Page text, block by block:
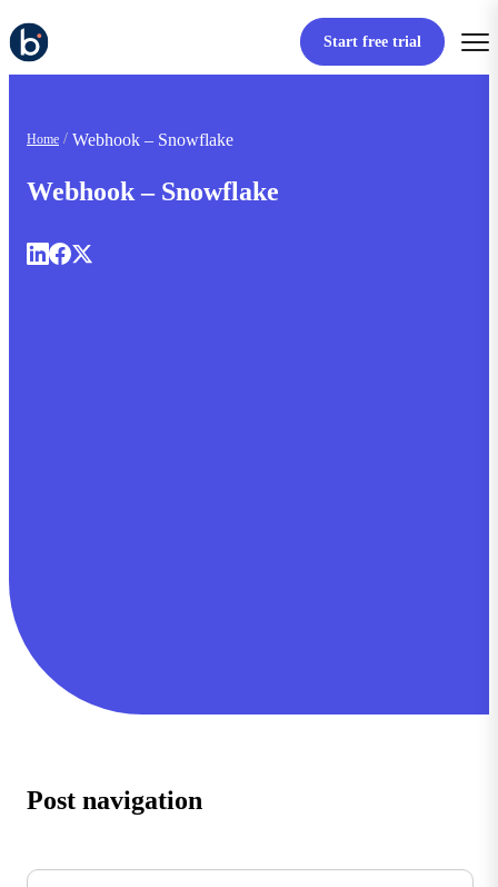
Start free trial
Home Webhook – Snowflake
Webhook – Snowflake
Post navigation